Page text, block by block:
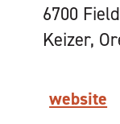
6700
Keizer,
website